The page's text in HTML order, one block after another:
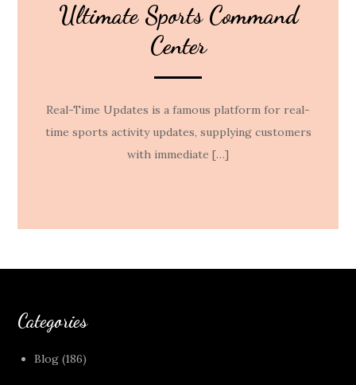
Ultimate Sports Command
Center
Real-Time Updates is a famous platform for real-
time sports activity updates, supplying customers
with immediate […]
Categories
Blog (186)